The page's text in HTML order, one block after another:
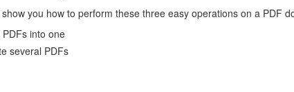
you how to perform these three easy operations on a PDF
into one
several PDFs